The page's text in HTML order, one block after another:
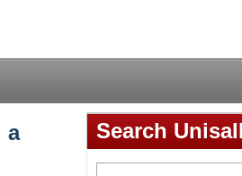
psycho-social
a
Search